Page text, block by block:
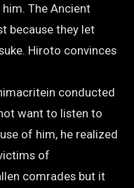
The Ancient
because they let
Hiroto convinces
conducted
want to listen to
of him, he realized
of
comrades but it